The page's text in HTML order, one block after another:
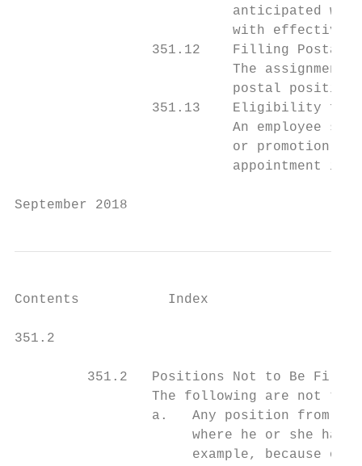
anticipated
with effective
351.12    Filling Postal
The
postal
351.13    Eligibility for
An employee
or promotion
appointment is
September 2018
Contents           Index
351.2
351.2   Positions Not to Be
The following are not to
a.   Any position from
where he or she has
example, because of